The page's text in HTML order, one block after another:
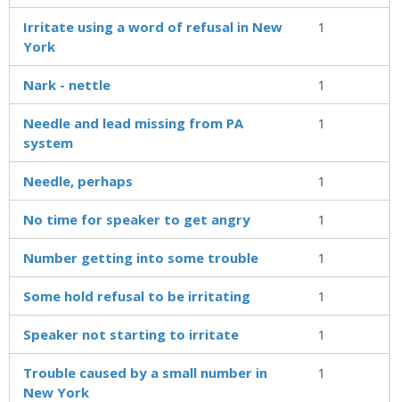
Irritate using a word of refusal in New
York
1
Nark - nettle 1
Needle and lead missing from PA
system
1
Needle, perhaps 1
No time for speaker to get angry 1
Number getting into some trouble 1
Some hold refusal to be irritating 1
Speaker not starting to irritate 1
Trouble caused by a small number in
New York
1